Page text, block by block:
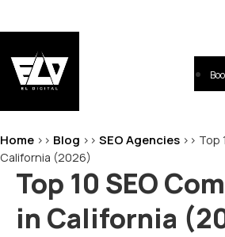
to
Home >> Blog >> SEO Agencies >> Top
California (2026)
Top 10 SEO
in California